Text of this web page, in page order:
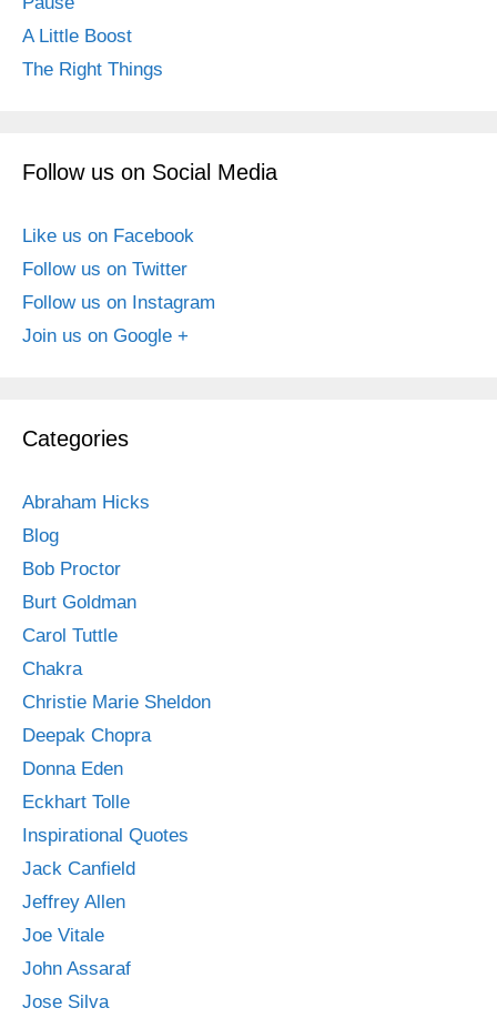
A Little Boost
The Right Things
Follow us on Social Media
Like us on Facebook
Follow us on Twitter
Follow us on Instagram
Join us on Google +
Categories
Abraham Hicks
Blog
Bob Proctor
Burt Goldman
Carol Tuttle
Chakra
Christie Marie Sheldon
Deepak Chopra
Donna Eden
Eckhart Tolle
Inspirational Quotes
Jack Canfield
Jeffrey Allen
Joe Vitale
John Assaraf
Jose Silva